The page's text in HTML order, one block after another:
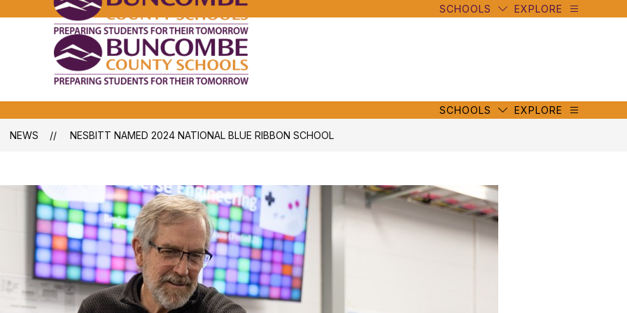
Buncombe
SCHOOLS EXPLORE
Schools
SCHOOLS EXPLORE
NEWS NESBITT NAMED 2024 NATIONAL BLUE RIBBON SCHOOL